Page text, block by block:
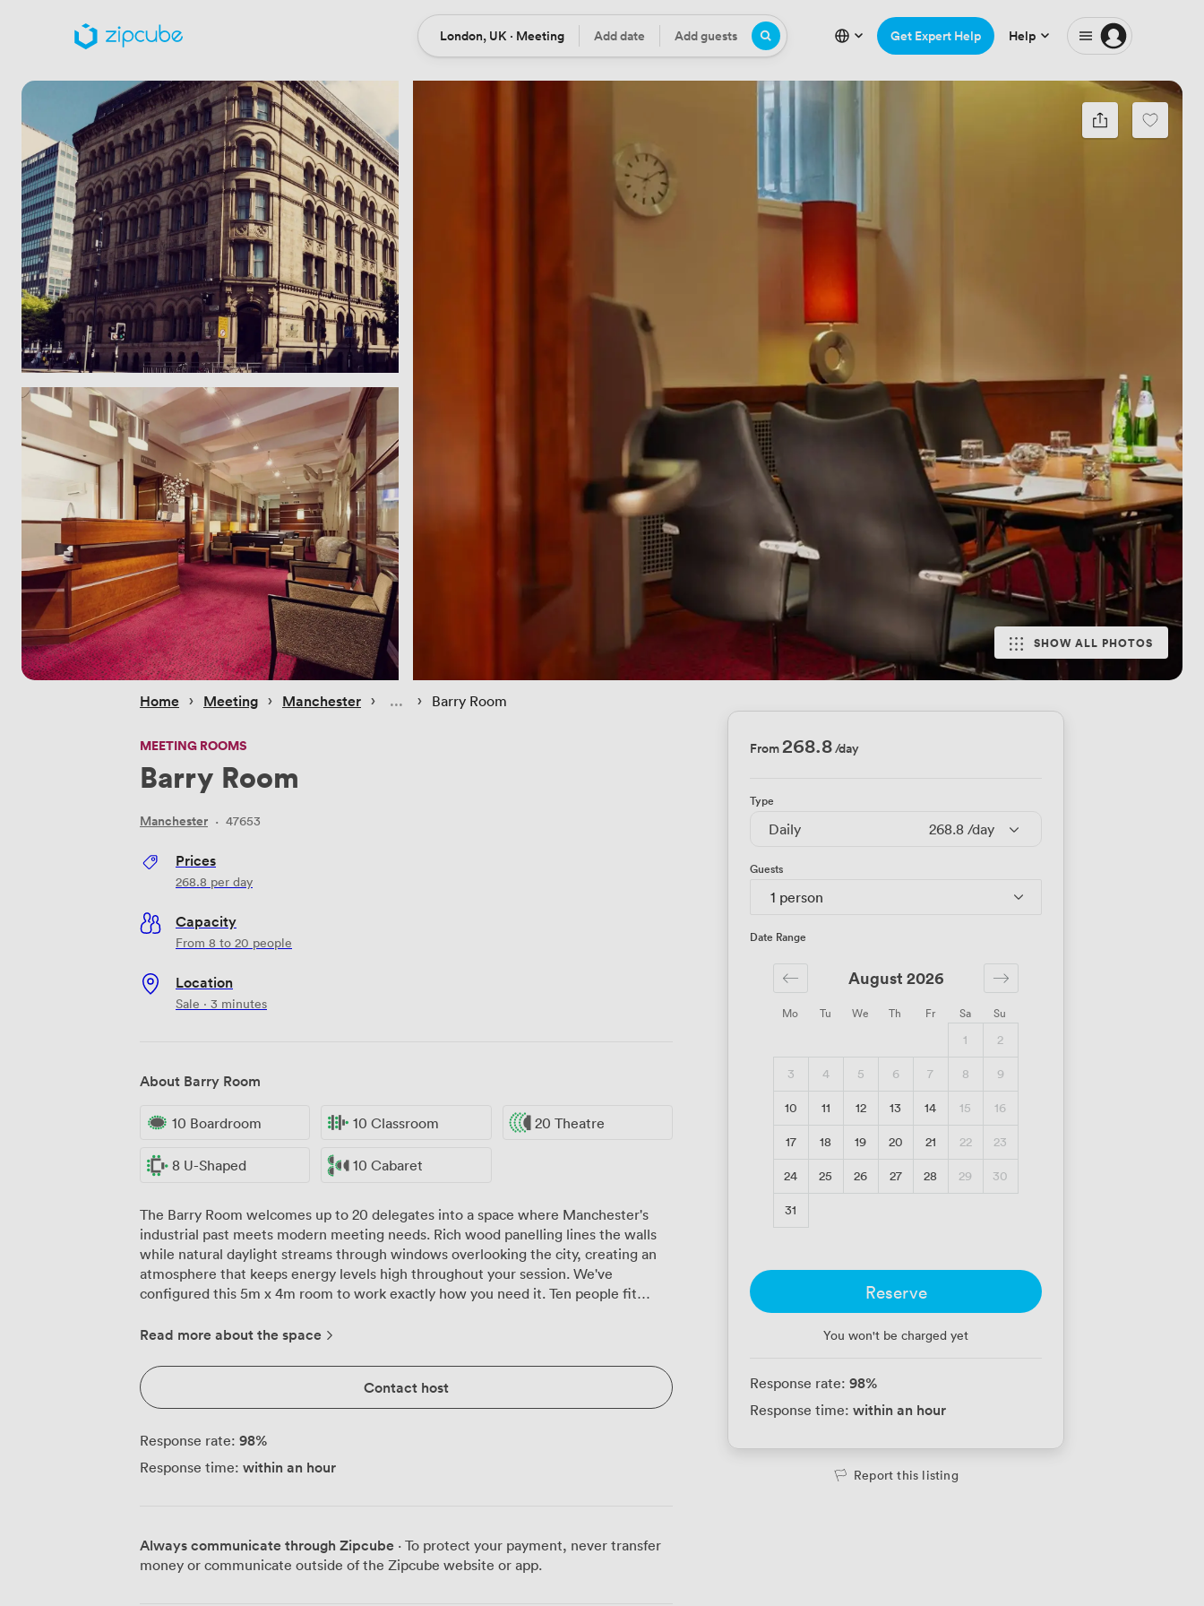
Location
London, UK · Meeting DateAdd date Guests
Add guests Get Expert Help Help
SHOW ALL PHOTOS
Home › Meeting › Manchester › › Barry Room
MEETING ROOMS
Barry Room
Manchester · 47653
Prices
268.8 per day
Capacity
From 8 to 20 people
Location
Sale · 3 minutes
About Barry Room
10 Boardroom 10 Classroom 20 Theatre
8 U-Shaped 10 Cabaret
The Barry Room welcomes up to 20 delegates into a space where Manchester's
industrial past meets modern meeting needs. Rich wood panelling lines the walls
while natural daylight streams through windows overlooking the city, creating an
atmosphere that keeps energy levels high throughout your session. We've
configured this 5m x 4m room to work exactly how you need it. Ten people fit
arrange theatre-style seating for 20 when you're presenting to a larger group. The
classroom style accommodates 10 for workshops. Those high-backed chairs aren't
just for show, they're genuinely comfortable for those longer strategy sessions. Our
plasma screen TV connects seamlessly with your devices for presentations, and the
complimentary Wi-Fi handles multiple connections without the usual conference
room dropouts. Air conditioning keeps everyone comfortable year-round, and
having an en-suite toilet right in the room means no wandering the corridors
attendees can walk here in minutes. The surrounding streets offer plenty of lunch
options when you break for the day. Whether you're running a board meeting,
Read more about the space
Contact host
Response rate: 98%
Response time: within an hour
Always communicate through Zipcube · To protect your payment, never transfer
money or communicate outside of the Zipcube website or app.
From268.8/day
Type
Daily 268.8 /day
Guests
1 person
Date Range
Mo Tu We Th Fr Sa Su
August 2026
1
2
3
4 5 6 7 8
9
10
11 12 13 14 15
16
17
18 19 20 21 22
23
24
25 26 27 28 29
30
31
Reserve
You won't be charged yet
Response rate: 98%
Response time: within an hour
Report this listing